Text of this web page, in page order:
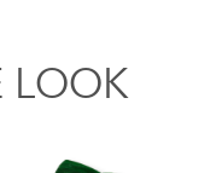
LOOK